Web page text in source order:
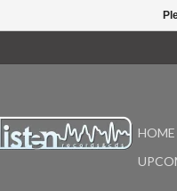
HOME